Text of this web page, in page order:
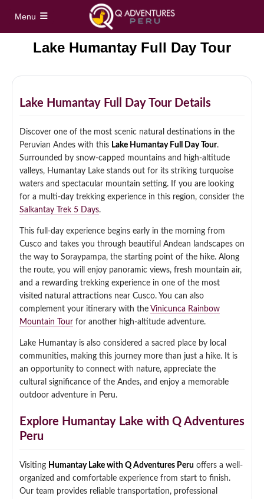
Menu
Home
Vinicunca Rainbow Mountain Full Day Tour
Palccoyo Rainbow Mountain Full Day Tour
Machu Picchu Day Trip from Cusco
Full Day Sacred Valley Tour from Cusco
Maras Moray Half Day Tour
Cusco City Tour Half Day
Hidden treks
Short Inca Trail to Machu Picchu – 2 Day Inca
Trail Tour
Picchu
Machu Picchu Tour Package 5 Days
Lake Humantay Full Day Tour
Inca Quarry Trail to Machu Picchu 4 Days / 3
Tours
Sacred Valley + ATV Full Day Tour
Qeswachaka Inca Rope Bridge Full Day Tour
Machu Picchu by Vistadome Train Tour
Machu Picchu + Huayna Picchu / Machu
Picchu Mountain Tour
Treks
Inca Trail 4 Days / 3 Nights to Machu Picchu
Inca Trail 2 Days / 1 Night to Machu Picchu
Alternative Tours
Salkantay Trek Package 7 Days to Machu
Picchu
/ 2 Nights
Choquequirao Trek 9 Days / 8 Nights
Blog
Lake Humantay Full Day Tour
Lake Humantay Full Day Tour Details
Discover one of the most scenic natural destinations in the
Peruvian Andes with this Lake Humantay Full Day Tour.
Surrounded by snow-capped mountains and high-altitude
valleys, Humantay Lake stands out for its striking turquoise
waters and spectacular mountain setting. If you are looking
for a multi-day trekking experience in this region, consider the
Salkantay Trek 5 Days.
This full-day experience begins early in the morning from
Cusco and takes you through beautiful Andean landscapes on
the way to Soraypampa, the starting point of the hike. Along
the route, you will enjoy panoramic views, fresh mountain air,
and a rewarding trekking experience in one of the most
visited natural attractions near Cusco. You can also
complement your itinerary with the Vinicunca Rainbow
Mountain Tour for another high-altitude adventure.
Lake Humantay is also considered a sacred place by local
communities, making this journey more than just a hike. It is
an opportunity to connect with nature, appreciate the
cultural significance of the Andes, and enjoy a memorable
outdoor adventure in Peru.
Explore Humantay Lake with Q Adventures
Peru
Visiting Humantay Lake with Q Adventures Peru offers a well-
organized and comfortable experience from start to finish.
Our team provides reliable transportation, professional